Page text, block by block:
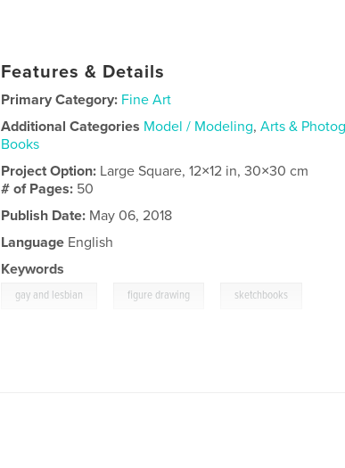
Features & Details
Primary Category: Fine Art
Additional Categories Model / Modeling,Arts &
Books
Project Option: Large Square, 12×12 in, 30×30 cm
# of Pages: 50
Publish Date: May 06, 2018
Language English
Keywords
gay and lesbian figure drawing sketchbooks